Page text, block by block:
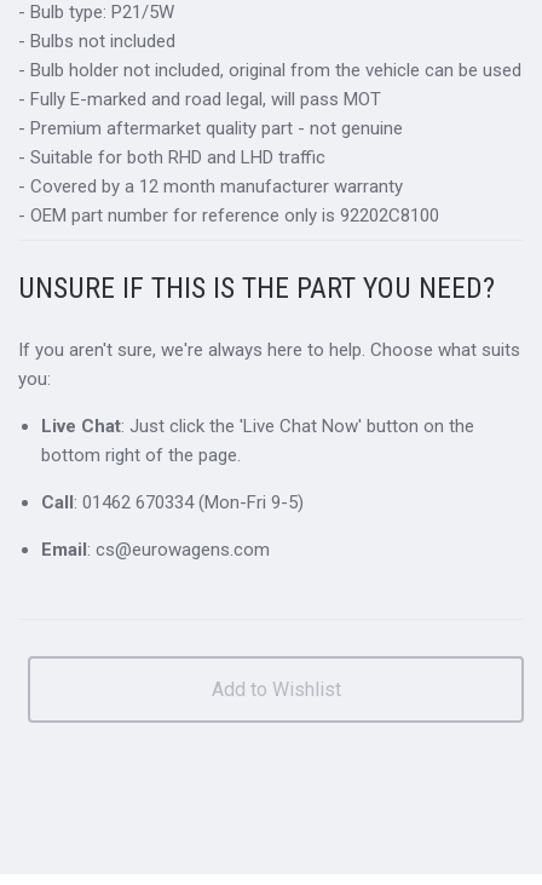
- Bulb type: P21/5W
- Bulbs not included
- Bulb holder not included, original from the vehicle can be used
- Fully E-marked and road legal, will pass MOT
- Premium aftermarket quality part - not genuine
- Suitable for both RHD and LHD traffic
- Covered by a 12 month manufacturer warranty
- OEM part number for reference only is 92202C8100
UNSURE IF THIS IS THE PART YOU NEED?
If you aren't sure, we're always here to help. Choose what suits
you:
Live Chat: Just click the 'Live Chat Now' button on the
bottom right of the page.
Call: 01462 670334 (Mon-Fri 9-5)
Email: cs@eurowagens.com